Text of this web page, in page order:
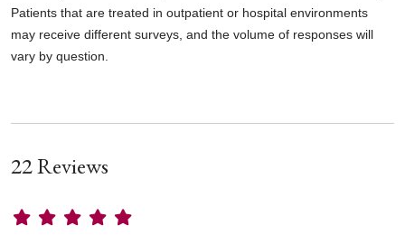
Patients that are treated in outpatient or hospital environments
may receive different surveys, and the volume of responses will
vary by question.
22 Reviews